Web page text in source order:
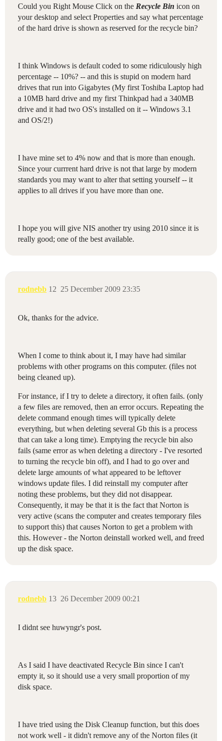
Could you Right Mouse Click on the Recycle Bin icon on
your desktop and select Properties and say what percentage
of the hard drive is shown as reserved for the recycle bin?
I think Windows is default coded to some ridiculously high
percentage -- 10%? -- and this is stupid on modern hard
drives that run into Gigabytes (My first Toshiba Laptop had
a 10MB hard drive and my first Thinkpad had a 340MB
drive and it had two OS's installed on it -- Windows 3.1
and OS/2!)
I have mine set to 4% now and that is more than enough.
Since your currrent hard drive is not that large by modern
standards you may want to alter that setting yourself -- it
applies to all drives if you have more than one.
I hope you will give NIS another try using 2010 since it is
really good; one of the best available.
rodnebb 25 December 2009 23:35
12
Ok, thanks for the advice.
When I come to think about it, I may have had similar
problems with other programs on this computer. (files not
being cleaned up).
For instance, if I try to delete a directory, it often fails. (only
a few files are removed, then an error occurs. Repeating the
delete command enough times will typically delete
everything, but when deleting several Gb this is a process
that can take a long time). Emptying the recycle bin also
fails (same error as when deleting a directory - I've resorted
to turning the recycle bin off), and I had to go over and
delete large amounts of what appeared to be leftover
windows update files. I did reinstall my computer after
noting these problems, but they did not disappear.
Consequently, it may be that it is the fact that Norton is
very active (scans the computer and creates temporary files
to support this) that causes Norton to get a problem with
this. However - the Norton deinstall worked well, and freed
up the disk space.
rodnebb 26 December 2009 00:21
13
I didnt see huwyngr's post.
As I said I have deactivated Recycle Bin since I can't
empty it, so it should use a very small proportion of my
disk space.
I have tried using the Disk Cleanup function, but this does
not work well - it didn't remove any of the Norton files (it